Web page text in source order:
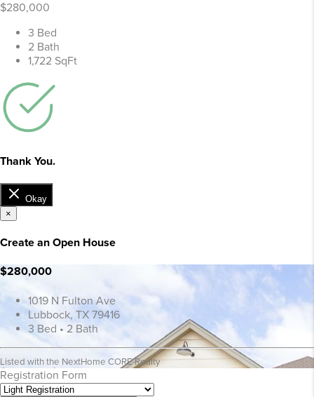
$280,000
3 Bed
2 Bath
1,722 SqFt
Thank You.
Okay
×
Create an Open House
$280,000
1019 N Fulton Ave
Lubbock, TX 79416
3 Bed • 2 Bath
Listed with the NextHome CORE Realty
Registration Form